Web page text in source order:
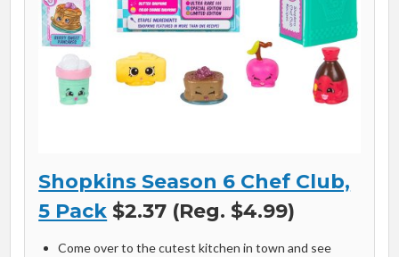
Shopkins Season 6 Chef Club,
5 Pack $2.37 (Reg. $4.99)
Come over to the cutest kitchen in town and see